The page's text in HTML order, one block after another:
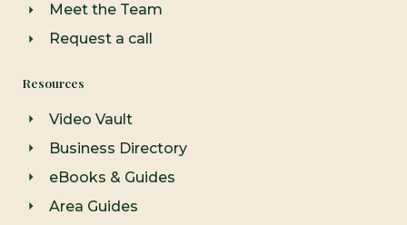
Meet the Team
Request a call
Resources
Video Vault
Business Directory
eBooks & Guides
Area Guides